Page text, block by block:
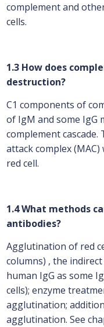
complement and
cells.
1.3 How does
destruction?
C1 components of
of IgM and some IgG
complement
attack complex
red cell.
1.4 What methods
antibodies?
Agglutination of red
columns) , the
human IgG as some
cells); enzyme
agglutination;
agglutination. See